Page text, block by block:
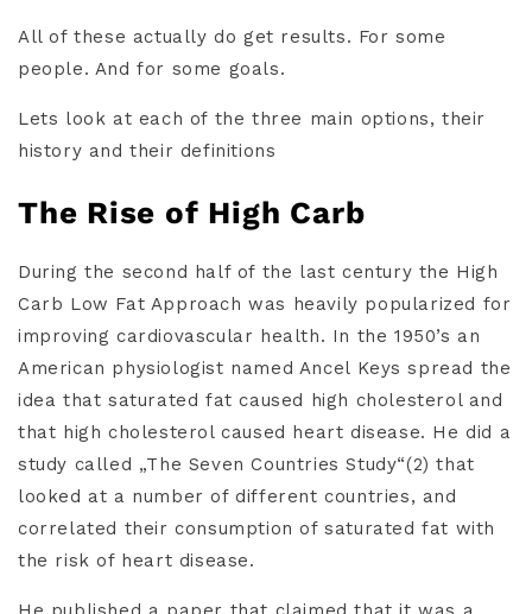
All of these actually do get results. For some
people. And for some goals.
Lets look at each of the three main options, their
history and their definitions
The Rise of High Carb
During the second half of the last century the High
Carb Low Fat Approach was heavily popularized for
improving cardiovascular health. In the 1950’s an
American physiologist named Ancel Keys spread the
idea that saturated fat caused high cholesterol and
that high cholesterol caused heart disease. He did a
study called „The Seven Countries Study“(2) that
looked at a number of different countries, and
correlated their consumption of saturated fat with
the risk of heart disease.